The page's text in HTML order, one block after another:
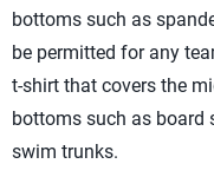
bottoms such as
be permitted for any
t-shirt that covers the
bottoms such as board
swim trunks.